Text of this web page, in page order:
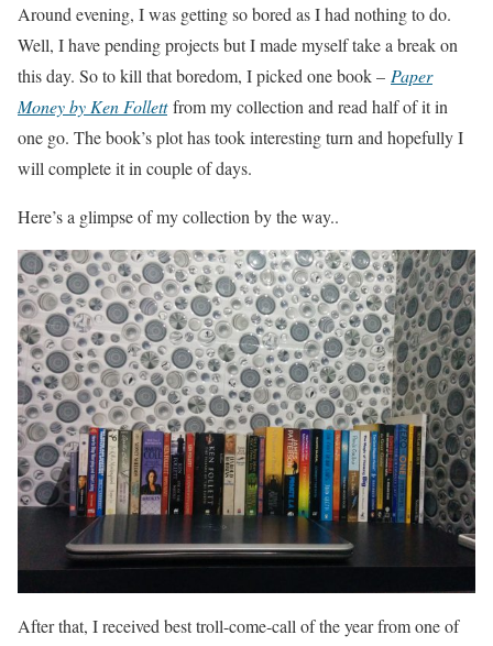
Around evening, I was getting so bored as I had nothing to do.
Well, I have pending projects but I made myself take a break on
this day. So to kill that boredom, I picked one book – Paper
Money by Ken Follettfrom my collection and read half of it in
one go. The book’s plot has took interesting turn and hopefully I
will complete it in couple of days.
Here’s a glimpse of my collection by the way..
After that, I received best troll-come-call of the year from one of